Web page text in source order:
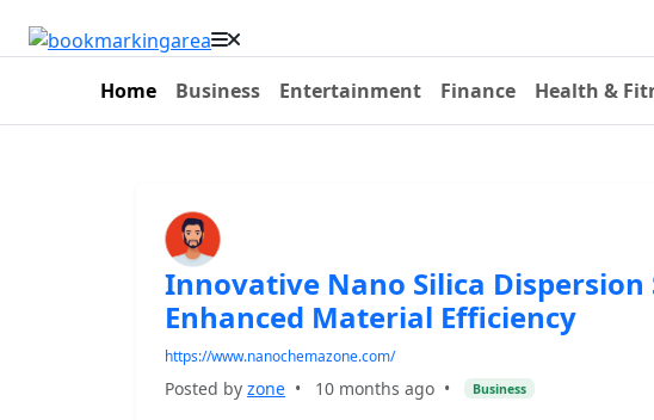
Home Business Entertainment Finance Health &
Innovative Nano Silica
Enhanced Material Efficiency
https://www.nanochemazone.com/
Posted by zone • 10 months ago • Business